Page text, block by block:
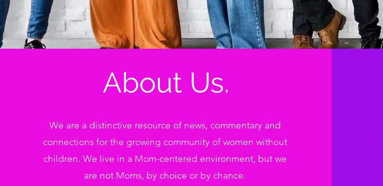
About Us.
We are a distinctive resource of news, commentary and
connections for the growing community of women without
children. We live in a Mom-centered environment, but we
are not Moms, by choice or by chance.